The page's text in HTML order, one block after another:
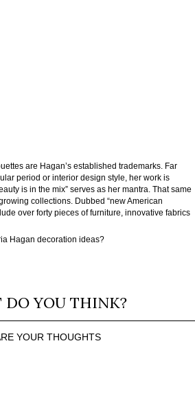
are Hagan’s established trademarks. Far
period or interior design style, her work is
is in the mix” serves as her mantra. That same
collections. Dubbed “new American
over forty pieces of furniture, innovative fabrics
Hagan decoration ideas?
DO YOU THINK?
YOUR THOUGHTS